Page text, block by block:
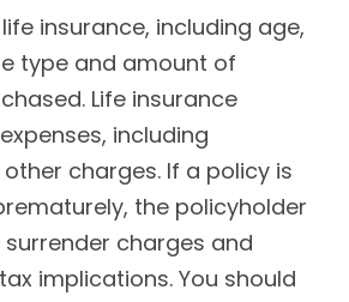
insurance, including age,
type and amount of
Life insurance
including
charges. If a policy is
the policyholder
charges and
implications. You should